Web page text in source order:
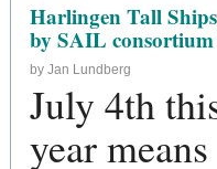
Harlingen Tall
by SAIL consortium
by Jan Lundberg
July 4th
year means